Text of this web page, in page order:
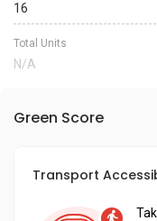
16
Total Units
N/A
Green Score
Transport